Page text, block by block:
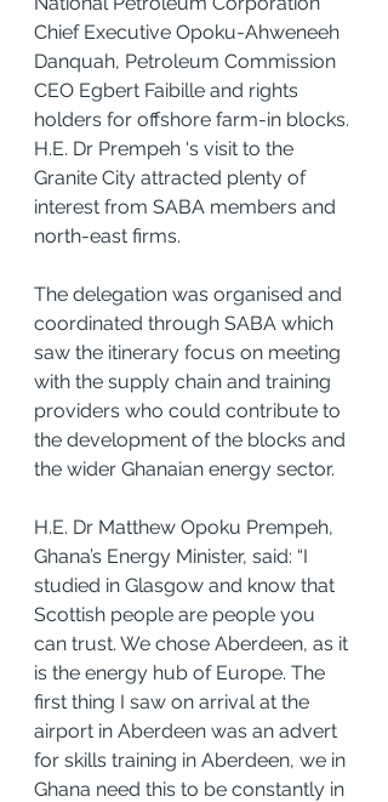
Chief Executive Opoku-Ahweneeh
Danquah, Petroleum Commission
CEO Egbert Faibille and rights
holders for offshore farm-in blocks.
H.E. Dr Prempeh ‘s visit to the
Granite City attracted plenty of
interest from SABA members and
north-east firms.
The delegation was organised and
coordinated through SABA which
saw the itinerary focus on meeting
with the supply chain and training
providers who could contribute to
the development of the blocks and
the wider Ghanaian energy sector.
H.E. Dr Matthew Opoku Prempeh,
Ghana’s Energy Minister, said: “I
studied in Glasgow and know that
Scottish people are people you
can trust. We chose Aberdeen, as it
is the energy hub of Europe. The
first thing I saw on arrival at the
airport in Aberdeen was an advert
for skills training in Aberdeen, we in
Ghana need this to be constantly in